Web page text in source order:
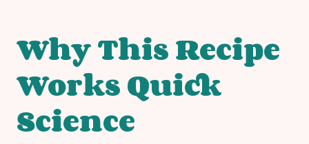
Why This Recipe
Works Quick
Science